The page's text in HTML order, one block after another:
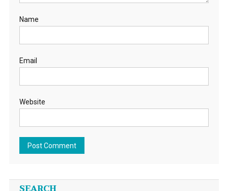
Name
Email
Website